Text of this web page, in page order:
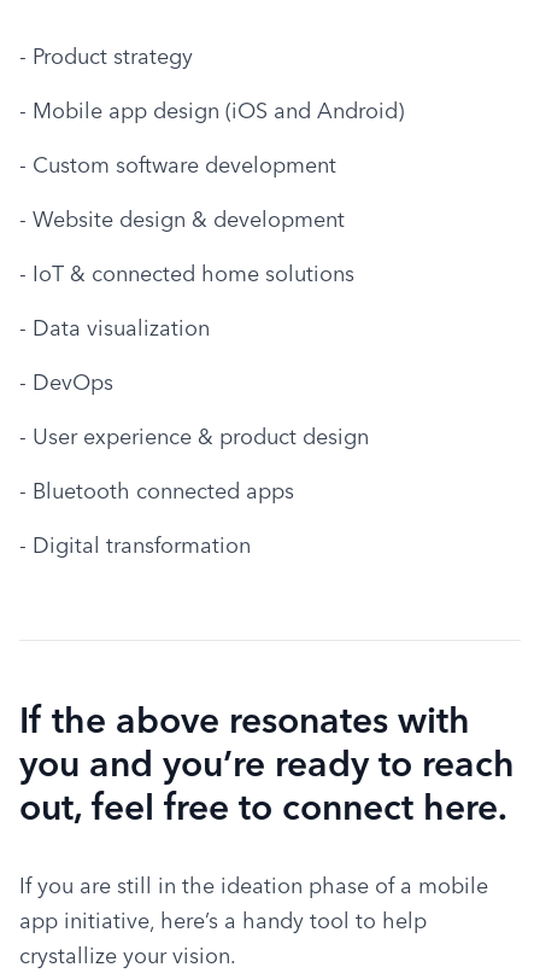
- Product strategy
- Mobile app design (iOS and Android)
- Custom software development
- Website design & development
- IoT & connected home solutions
- Data visualization
- DevOps
- User experience & product design
- Bluetooth connected apps
- Digital transformation
If the above resonates with
you and you’re ready to reach
out, feel free to connect here.
If you are still in the ideation phase of a mobile
app initiative, here’s a handy tool to help
crystallize your vision.